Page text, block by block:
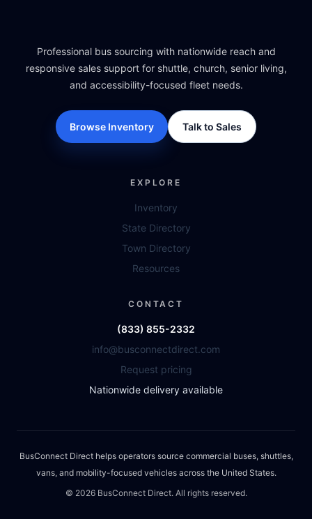
Professional bus sourcing with nationwide reach and
responsive sales support for shuttle, church, senior living,
and accessibility-focused fleet needs.
Browse Inventory Talk to Sales
EXPLORE
Inventory
State Directory
Town Directory
Resources
CONTACT
(833) 855-2332
info@busconnectdirect.com
Request pricing
Nationwide delivery available
BusConnect Direct helps operators source commercial buses, shuttles,
vans, and mobility-focused vehicles across the United States.
© 2026BusConnect Direct. All rights reserved.